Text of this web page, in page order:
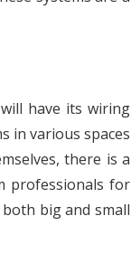
have its wiring
in various spaces
there is a
professionals for
big and small